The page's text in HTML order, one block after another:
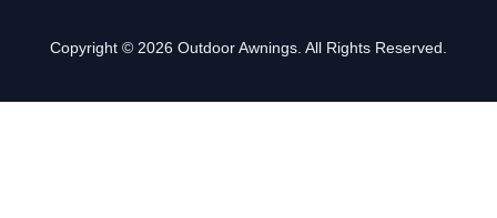
Copyright © 2026 Outdoor Awnings. All Rights Reserved.